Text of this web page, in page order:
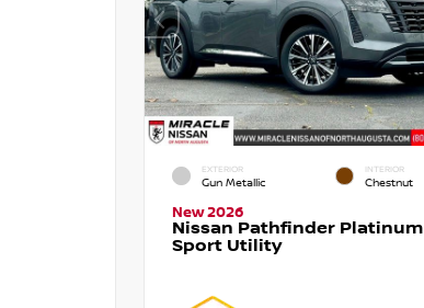
EXTERIOR
Gun Metallic
INTERIOR
Chestnut
New 2026
Nissan Pathfinder Platinum
Sport Utility